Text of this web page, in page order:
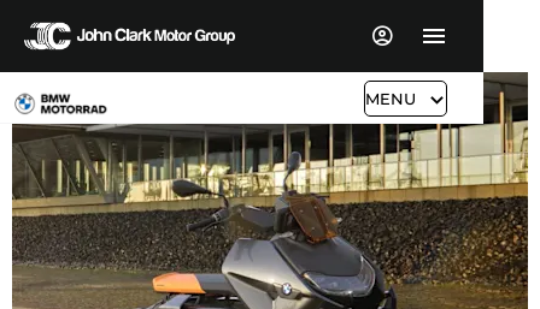
MENU